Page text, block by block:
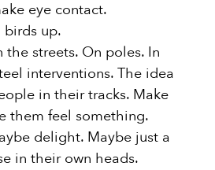
eye contact.
birds up.
streets. On poles. In
interventions. The idea
in their tracks. Make
them feel something.
delight. Maybe just a
in their own heads.